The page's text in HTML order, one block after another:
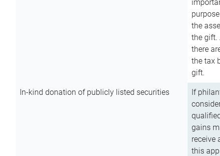
the
the gift.
there
the tax
gift.
In-kind donation of publicly listed securities
If
gains
receive
this